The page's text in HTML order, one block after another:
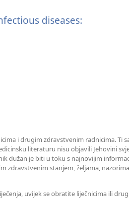
diseases:
i drugim zdravstvenim radnicima. Ti
literaturu nisu objavili Jehovini
dužan je biti u toku s najnovijim
zdravstvenim stanjem, željama,
uvijek se obratite liječnicima ili